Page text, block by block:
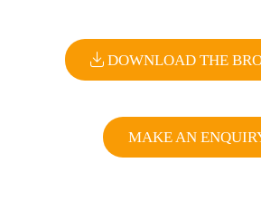
DOWNLOAD THE
MAKE AN